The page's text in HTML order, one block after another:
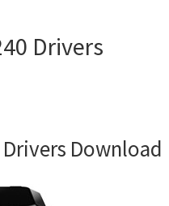
Drivers
Drivers Download